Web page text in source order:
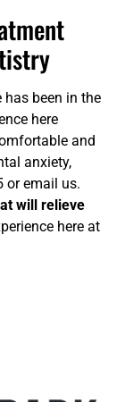
has been in the
here
and
anxiety,
oremail us.
will relieve
here at